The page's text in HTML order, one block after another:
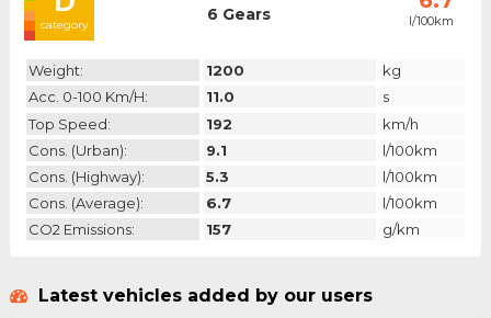
category
6 Gears
l/100km
Weight: 1200
kg
Acc. 0-100 Km/h:
11.0
s
Top Speed:
192
km/h
Cons. (urban):
9.1
l/100km
Cons. (highway):
5.3
l/100km
Cons. (average):
6.7
l/100km
CO2 Emissions:
157 g/km
Latest vehicles added by our users